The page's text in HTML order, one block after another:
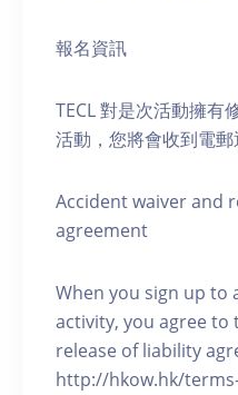
報名資訊
TECL 對是次活動擁有
活動，您將會收到電郵
Accident waiver and
agreement
When you sign up to
activity, you agree to
release of liability
http://hkow.hk/